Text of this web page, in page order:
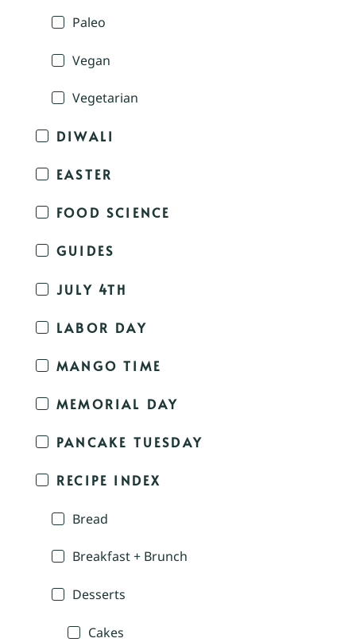
Paleo
Vegan
Vegetarian
DIWALI
EASTER
FOOD SCIENCE
GUIDES
JULY 4TH
LABOR DAY
MANGO TIME
MEMORIAL DAY
PANCAKE TUESDAY
RECIPE INDEX
Bread
Breakfast + Brunch
Desserts
Cakes